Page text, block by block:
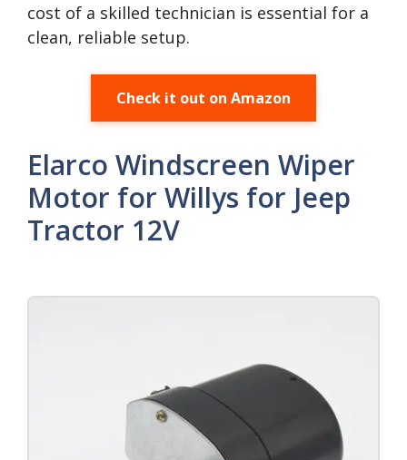
cost of a skilled technician is essential for a
clean, reliable setup.
Check it out on Amazon
Elarco Windscreen Wiper
Motor for Willys for Jeep
Tractor 12V